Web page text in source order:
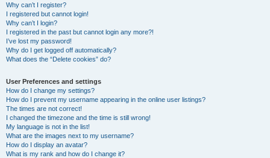
Why can’t I register?
I registered but cannot login!
Why can’t I login?
I registered in the past but cannot login any more?!
I’ve lost my password!
Why do I get logged off automatically?
What does the “Delete cookies” do?
User Preferences and settings
How do I change my settings?
How do I prevent my username appearing in the online user listings?
The times are not correct!
I changed the timezone and the time is still wrong!
My language is not in the list!
What are the images next to my username?
How do I display an avatar?
What is my rank and how do I change it?